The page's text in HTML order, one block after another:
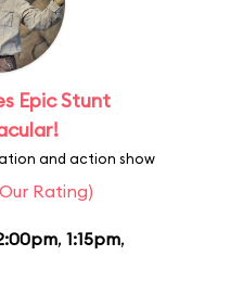
Epic Stunt
and action show
Rating)
, 1:15pm,